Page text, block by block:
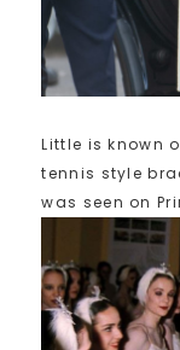
Little is known
tennis style
was seen on